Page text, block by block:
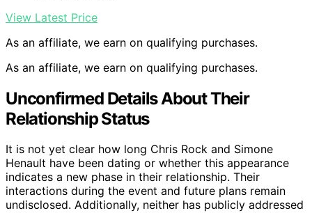
View Latest Price
As an affiliate, we earn on qualifying purchases.
As an affiliate, we earn on qualifying purchases.
Unconfirmed Details About Their
Relationship Status
It is not yet clear how long Chris Rock and Simone
Henault have been dating or whether this appearance
indicates a new phase in their relationship. Their
interactions during the event and future plans remain
undisclosed. Additionally, neither has publicly addressed